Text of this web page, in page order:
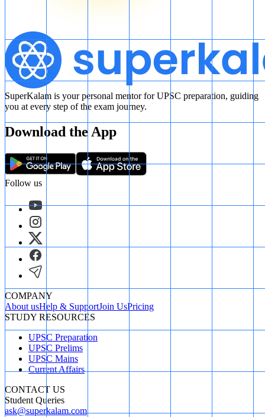
SuperKalam is your personal mentor for UPSC preparation, guiding
you at every step of the exam journey.
Download the App
Follow us
COMPANY
About usHelp & SupportJoin UsPricing
STUDY RESOURCES
UPSC Preparation
UPSC Prelims
UPSC Mains
Current Affairs
CONTACT US
Student Queries
ask@superkalam.com